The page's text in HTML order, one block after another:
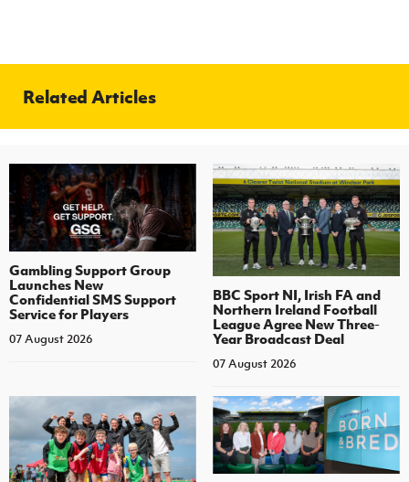
Related Articles
Gambling Support Group
Launches New
Confidential SMS Support
Service for Players
07 August 2026
BBC Sport NI, Irish FA and
Northern Ireland Football
League Agree New Three-
Year Broadcast Deal
07 August 2026